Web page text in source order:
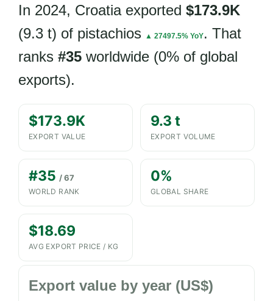
In 2024, Croatia exported $173.9K
(9.3 t) of pistachios ▲ 27497.5% YoY. That
ranks #35 worldwide (0% of global
exports).
$173.9K
EXPORT VALUE
9.3 t
EXPORT VOLUME
#35 / 67
WORLD RANK
0%
GLOBAL SHARE
$18.69
AVG EXPORT PRICE / KG
Export value by year (US$)